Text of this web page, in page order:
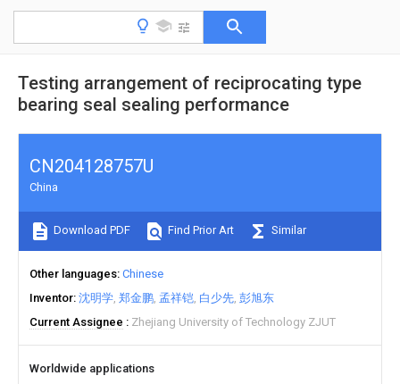
Testing arrangement of reciprocating type
bearing seal sealing performance
CN204128757U
China
Download PDF Find Prior Art Similar
Other languages Chinese
Inventor 沈明学 郑金鹏 孟祥铠 白少先 彭旭东
Current Assignee
Zhejiang University of Technology ZJUT
Worldwide applications